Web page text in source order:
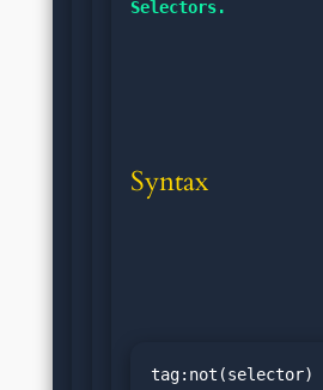
Selectors.
Syntax
tag:not(selector)